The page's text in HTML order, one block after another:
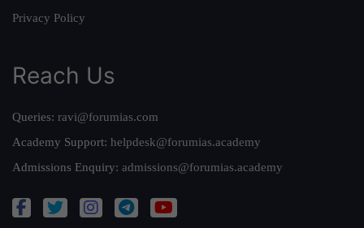
Privacy Policy
Reach Us
Queries: ravi@forumias.com
Academy Support: helpdesk@forumias.academy
Admissions Enquiry: admissions@forumias.academy